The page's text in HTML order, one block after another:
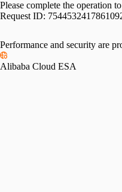
Please complete the operation
Request ID:
Performance and security are
Alibaba Cloud ESA